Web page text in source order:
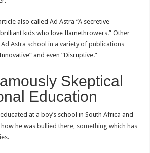
also called Ad Astra “A secretive
brilliant kids who love flamethrowers.”Other
Astra school in a variety of publications
and even “Disruptive.”
Skeptical
Education
at a boy’s school in South Africa and
he wasbullied there, something which has
.